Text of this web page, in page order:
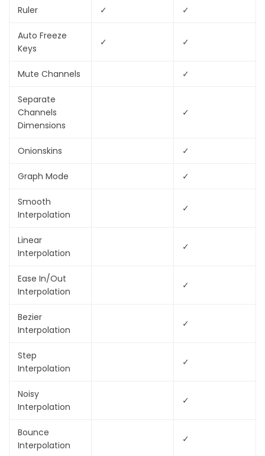
Ruler ✓ ✓
Auto Freeze
Keys
✓ ✓
Mute Channels ✓
Separate
Channels
Dimensions
✓
Onionskins ✓
Graph Mode ✓
Smooth
Interpolation
✓
Linear
Interpolation
✓
Ease In/Out
Interpolation
✓
Bezier
Interpolation
✓
Step
Interpolation
✓
Noisy
Interpolation
✓
Bounce
Interpolation
✓